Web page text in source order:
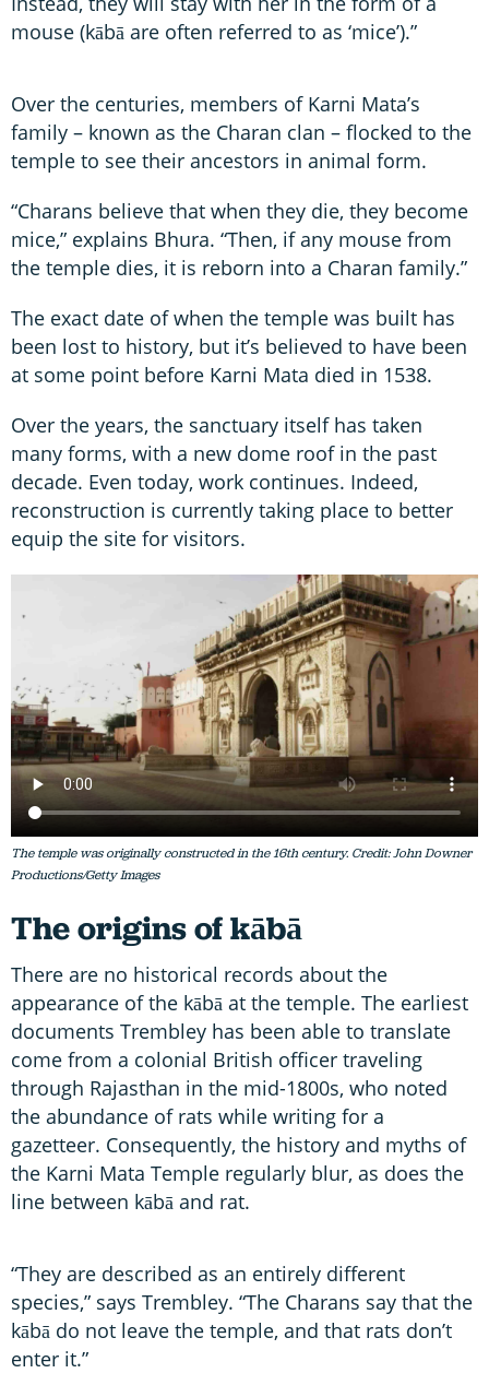
mouse (kābā are often referred to as ‘mice’).”
Over the centuries, members of Karni Mata’s
family – known as the Charan clan – flocked to the
temple to see their ancestors in animal form.
“Charans believe that when they die, they become
mice,” explains Bhura. “Then, if any mouse from
the temple dies, it is reborn into a Charan family.”
The exact date of when the temple was built has
been lost to history, but it’s believed to have been
at some point before Karni Mata died in 1538.
Over the years, the sanctuary itself has taken
many forms, with a new dome roof in the past
decade. Even today, work continues. Indeed,
reconstruction is currently taking place to better
equip the site for visitors.
The temple was originally constructed in the 16th century. Credit: John Downer
Productions/Getty Images
The origins of kābā
There are no historical records about the
appearance of the kābā at the temple. The earliest
documents Trembley has been able to translate
come from a colonial British officer traveling
through Rajasthan in the mid-1800s, who noted
the abundance of rats while writing for a
gazetteer. Consequently, the history and myths of
the Karni Mata Temple regularly blur, as does the
line between kābā and rat.
“They are described as an entirely different
species,” says Trembley. “The Charans say that the
kābā do not leave the temple, and that rats don’t
enter it.”